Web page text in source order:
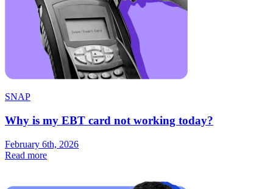
SNAP
Why is my EBT card not working today?
February 6th, 2026
Read more